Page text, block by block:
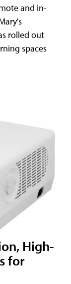
and in-
rolled out
spaces
High-
for